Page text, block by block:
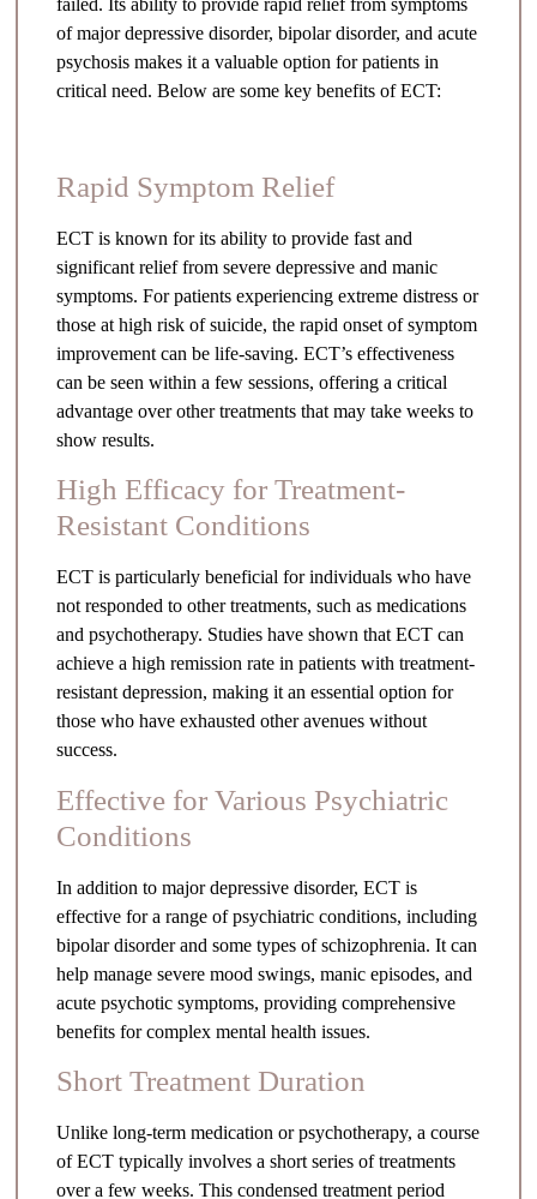
failed. Its ability to provide rapid relief from symptoms
of major depressive disorder, bipolar disorder, and acute
psychosis makes it a valuable option for patients in
critical need. Below are some key benefits of ECT:
Rapid Symptom Relief
ECT is known for its ability to provide fast and
significant relief from severe depressive and manic
symptoms. For patients experiencing extreme distress or
those at high risk of suicide, the rapid onset of symptom
improvement can be life-saving. ECT’s effectiveness
can be seen within a few sessions, offering a critical
advantage over other treatments that may take weeks to
show results.
High Efficacy for Treatment-
Resistant Conditions
ECT is particularly beneficial for individuals who have
not responded to other treatments, such as medications
and psychotherapy. Studies have shown that ECT can
achieve a high remission rate in patients with treatment-
resistant depression, making it an essential option for
those who have exhausted other avenues without
success.
Effective for Various Psychiatric
Conditions
In addition to major depressive disorder, ECT is
effective for a range of psychiatric conditions, including
bipolar disorder and some types of schizophrenia. It can
help manage severe mood swings, manic episodes, and
acute psychotic symptoms, providing comprehensive
benefits for complex mental health issues.
Short Treatment Duration
Unlike long-term medication or psychotherapy, a course
of ECT typically involves a short series of treatments
over a few weeks. This condensed treatment period